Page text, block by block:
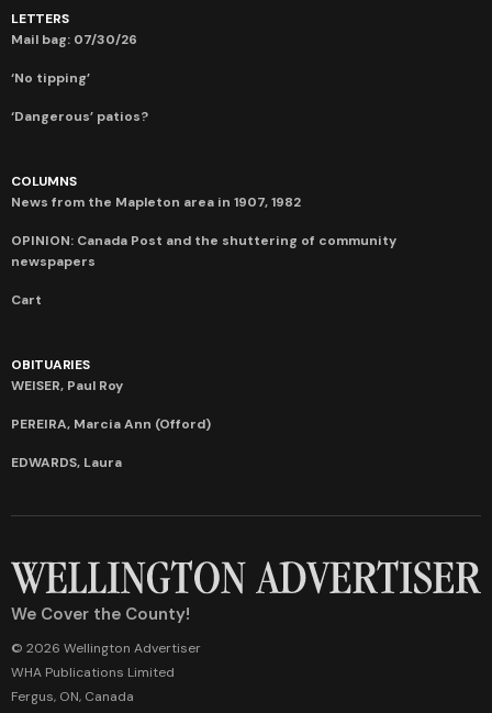
LETTERS
Mail bag: 07/30/26
‘No tipping’
‘Dangerous’ patios?
COLUMNS
News from the Mapleton area in 1907, 1982
OPINION: Canada Post and the shuttering of community
newspapers
Cart
OBITUARIES
WEISER, Paul Roy
PEREIRA, Marcia Ann (Offord)
EDWARDS, Laura
We Cover the County!
© 2026 Wellington Advertiser
WHA Publications Limited
Fergus, ON, Canada